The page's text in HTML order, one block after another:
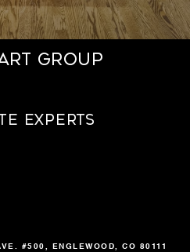
Group
Experts
#500, ENGLEWOOD, CO 80111